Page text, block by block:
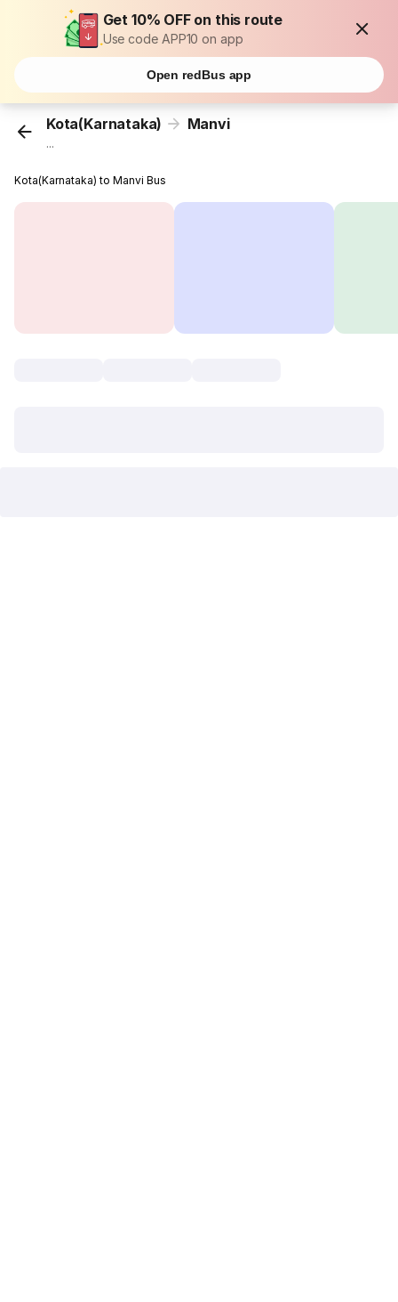
Get 10% OFF on this route
Use code APP10 on app
Open redBus app
Kota(Karnataka) Manvi
...
Kota(Karnataka) to Manvi Bus